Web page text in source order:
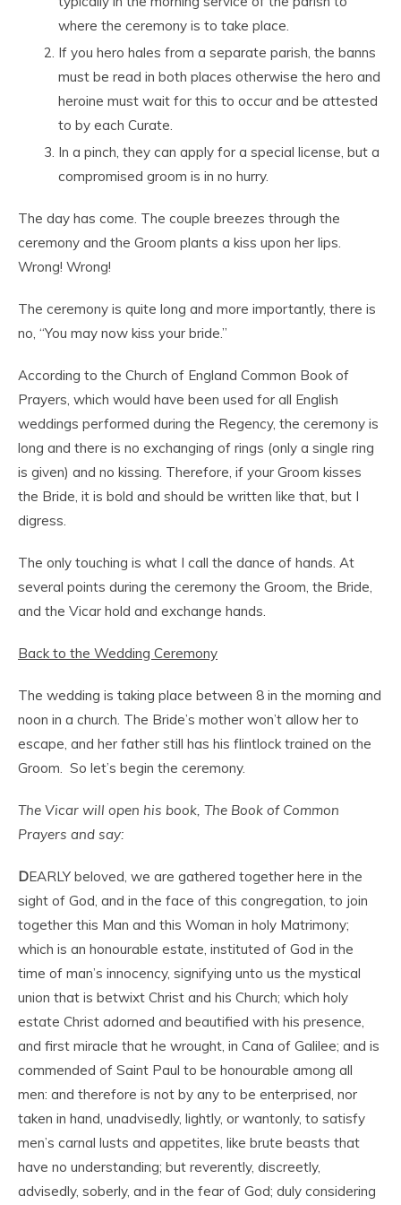
where the ceremony is to take place.
If you hero hales from a separate parish, the banns
must be read in both places otherwise the hero and
heroine must wait for this to occur and be attested
to by each Curate.
In a pinch, they can apply for a special license, but a
compromised groom is in no hurry.
The day has come. The couple breezes through the
ceremony and the Groom plants a kiss upon her lips.
Wrong! Wrong!
The ceremony is quite long and more importantly, there is
no, “You may now kiss your bride.”
According to the Church of England Common Book of
Prayers, which would have been used for all English
weddings performed during the Regency, the ceremony is
long and there is no exchanging of rings (only a single ring
is given) and no kissing. Therefore, if your Groom kisses
the Bride, it is bold and should be written like that, but I
digress.
The only touching is what I call the dance of hands. At
several points during the ceremony the Groom, the Bride,
and the Vicar hold and exchange hands.
Back to the Wedding Ceremony
The wedding is taking place between 8 in the morning and
noon in a church. The Bride’s mother won’t allow her to
escape, and her father still has his flintlock trained on the
Groom. So let’s begin the ceremony.
The Vicar will open his book, The Book of Common
Prayers and say:
DEARLY beloved, we are gathered together here in the
sight of God, and in the face of this congregation, to join
together this Man and this Woman in holy Matrimony;
which is an honourable estate, instituted of God in the
time of man’s innocency, signifying unto us the mystical
union that is betwixt Christ and his Church; which holy
estate Christ adorned and beautified with his presence,
and first miracle that he wrought, in Cana of Galilee; and is
commended of Saint Paul to be honourable among all
men: and therefore is not by any to be enterprised, nor
taken in hand, unadvisedly, lightly, or wantonly, to satisfy
men’s carnal lusts and appetites, like brute beasts that
have no understanding; but reverently, discreetly,
advisedly, soberly, and in the fear of God; duly considering